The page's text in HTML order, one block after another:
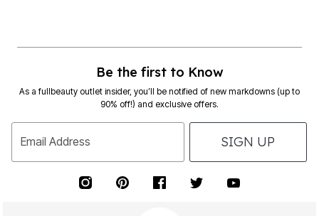
Be the first to Know
As a fullbeauty outlet insider, you’ll be notified of new markdowns (up to
90% off!) and exclusive offers.
Email Address SIGN UP